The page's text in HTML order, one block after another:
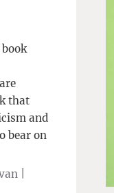
that
and
bear on
|